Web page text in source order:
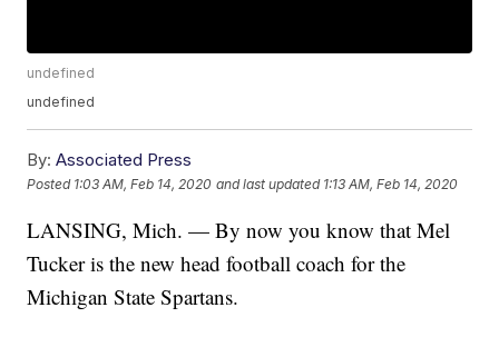
undefined
undefined
By: Associated Press
Posted 1:03 AM, Feb 14, 2020 and last updated 1:13 AM, Feb 14, 2020
LANSING, Mich. — By now you know that Mel
Tucker is the new head football coach for the
Michigan State Spartans.